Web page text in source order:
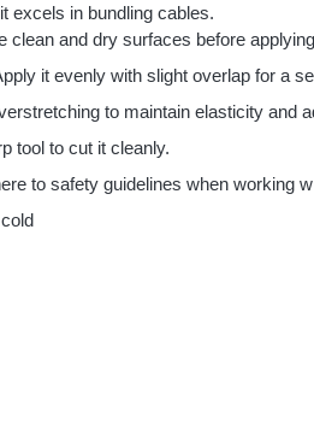
excels in bundling cables.
clean and dry surfaces before
it evenly with slight overlap for a
to maintain elasticity and
tool to cut it cleanly.
to safety guidelines when working